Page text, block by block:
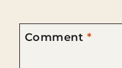
Comment *